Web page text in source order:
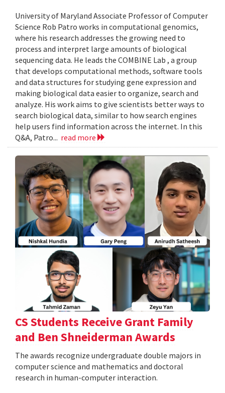
University of Maryland Associate Professor of Computer
Science Rob Patro works in computational genomics,
where his research addresses the growing need to
process and interpret large amounts of biological
sequencing data. He leads the COMBINE Lab , a group
that develops computational methods, software tools
and data structures for studying gene expression and
making biological data easier to organize, search and
analyze. His work aims to give scientists better ways to
search biological data, similar to how search engines
help users find information across the internet. In this
Q&A, Patro... read more
CS Students Receive Grant Family
and Ben Shneiderman Awards
The awards recognize undergraduate double majors in
computer science and mathematics and doctoral
research in human-computer interaction.